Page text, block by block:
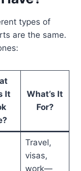
types of
are the same.
It
What’s It
For?
Travel,
visas,
work—